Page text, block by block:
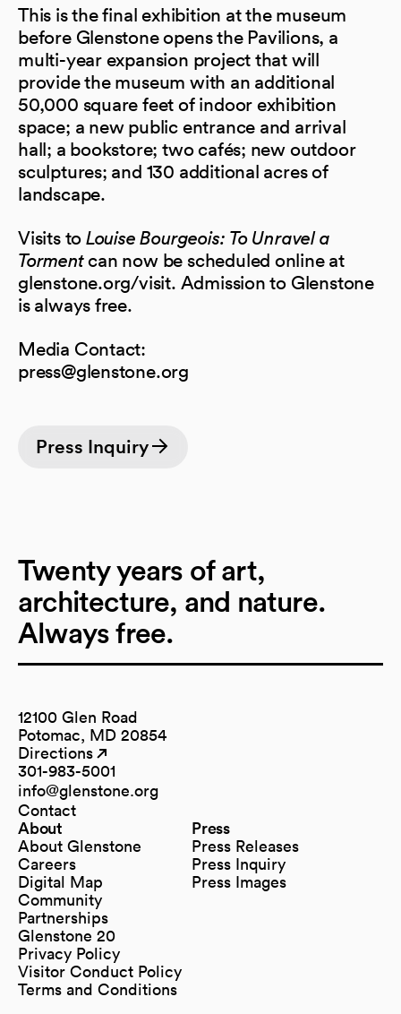
This is the final exhibition at the museum
before Glenstone opens the Pavilions, a
multi-year expansion project that will
provide the museum with an additional
50,000 square feet of indoor exhibition
space; a new public entrance and arrival
hall; a bookstore; two cafés; new outdoor
sculptures; and 130 additional acres of
landscape.
Visits toLouise Bourgeois: To Unravel a
Tormentcan now be scheduled online at
glenstone.org/visit. Admission to Glenstone
is always free.
Media Contact:
press@glenstone.org
Press Inquiry
Twenty years of art,
architecture, and nature.
Always free.
12100 Glen Road
Potomac, MD 20854
Directions
(opens in a new tab)
301-983-5001
info@glenstone.org
(opens in a new tab)
Contact
About
About Glenstone
Careers
Digital Map
(opens in a new tab)
Community
Partnerships
Glenstone 20
Press
Press Releases
Press Inquiry
Press Images
Privacy Policy
Visitor Conduct Policy
Terms and Conditions